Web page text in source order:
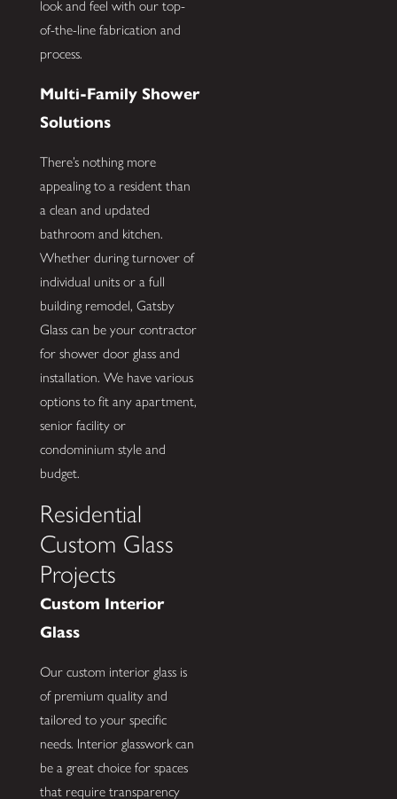
look and feel with our top-
of-the-line fabrication and
process.
Multi-Family Shower
Solutions
There’s nothing more
appealing to a resident than
a clean and updated
bathroom and kitchen.
Whether during turnover of
individual units or a full
building remodel, Gatsby
Glass can be your contractor
for shower door glass and
installation. We have various
options to fit any apartment,
senior facility or
condominium style and
budget.
Residential
Custom Glass
Projects
Custom Interior
Glass
Our custom interior glass is
of premium quality and
tailored to your specific
needs. Interior glasswork can
be a great choice for spaces
that require transparency